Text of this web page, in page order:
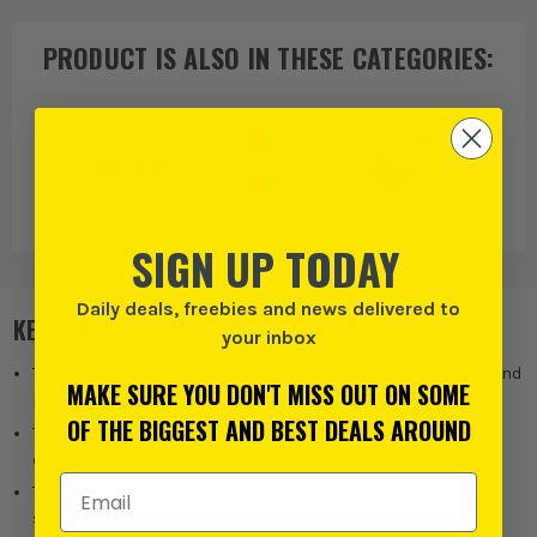
PRODUCT IS ALSO IN THESE CATEGORIES:
KEY FEATURES
The 2 speed switch allows easy changing between sanding and
polishing applications.
The 0 to 2800rpm and 0 to 7800rpm speed ranges give you
control for different finishing tasks.
The 76mm backing pad is ideal for detailed polishing and
sanding in smaller areas.
SIGN UP TODAY
Daily deals, freebies and news delivered to
your inbox
MAKE SURE YOU DON'T MISS OUT ON SOME
OF THE BIGGEST AND BEST DEALS AROUND
Email Address